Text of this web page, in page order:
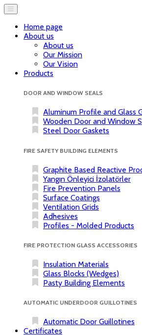
Home page
About us
About us
Our Mission
Our Vision
Products
DOOR AND WINDOW SEALS
Aluminum Profile and Glass
Wooden Door and Window
Steel Door Gaskets
FIRE SAFETY BUILDING ELEMENTS
Graphite Based Reactive
Yangın Önleyici İzolatörler
Fire Prevention Panels
Surface Coatings
Ventilation Grids
Adhesives
Profiles - Molded Products
FIRE PROTECTION GLASS ACCESSORIES
Insulation Materials
Glass Blocks (Wedges)
Pasty Building Elements
AUTOMATIC UNDERDOOR GUILLOTINES
Automatic Door Guillotines
Certificates